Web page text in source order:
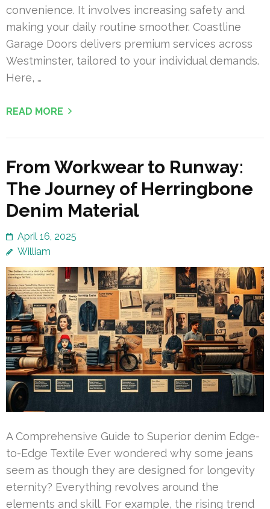
convenience. It involves increasing safety and
making your daily routine smoother. Coastline
Garage Doors delivers premium services across
Westminster, tailored to your individual demands.
Here, …
READ MORE
From Workwear to Runway:
The Journey of Herringbone
Denim Material
April 16, 2025
William
A Comprehensive Guide to Superior denim Edge-
to-Edge Textile Ever wondered why some jeans
seem as though they are designed for longevity
eternity? Everything revolves around the
elements and skill. For example, the rising trend